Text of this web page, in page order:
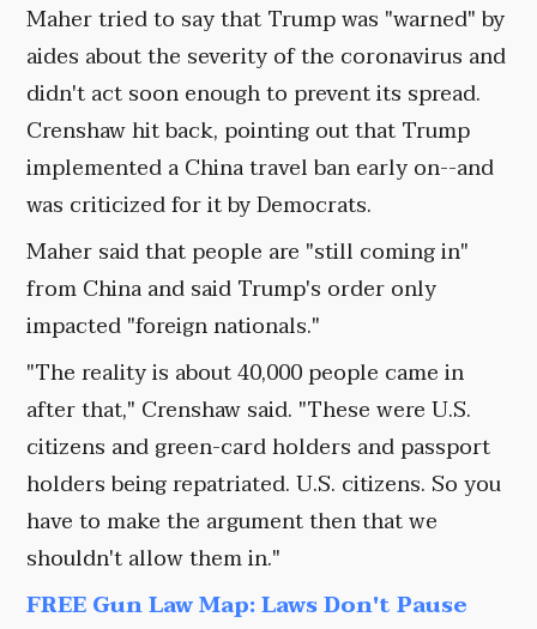
Maher tried to say that Trump was "warned" by
aides about the severity of the coronavirus and
didn't act soon enough to prevent its spread.
Crenshaw hit back, pointing out that Trump
implemented a China travel ban early on--and
was criticized for it by Democrats.
Maher said that people are "still coming in"
from China and said Trump's order only
impacted "foreign nationals."
"The reality is about 40,000 people came in
after that," Crenshaw said. "These were U.S.
citizens and green-card holders and passport
holders being repatriated. U.S. citizens. So you
have to make the argument then that we
shouldn't allow them in."
FREE Gun Law Map: Laws Don't Pause